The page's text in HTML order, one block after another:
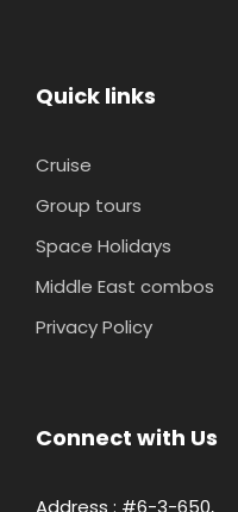
Quick links
Cruise
Group tours
Space Holidays
Middle East combos
Privacy Policy
Connect with Us